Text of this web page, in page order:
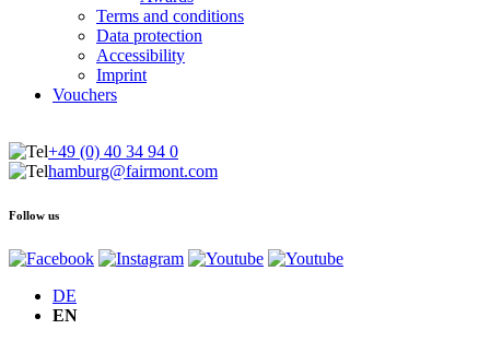
Terms and conditions
Data protection
Accessibility
Imprint
Vouchers
+49 (0) 40 34 94 0
hamburg@fairmont.com
Follow us
DE
EN